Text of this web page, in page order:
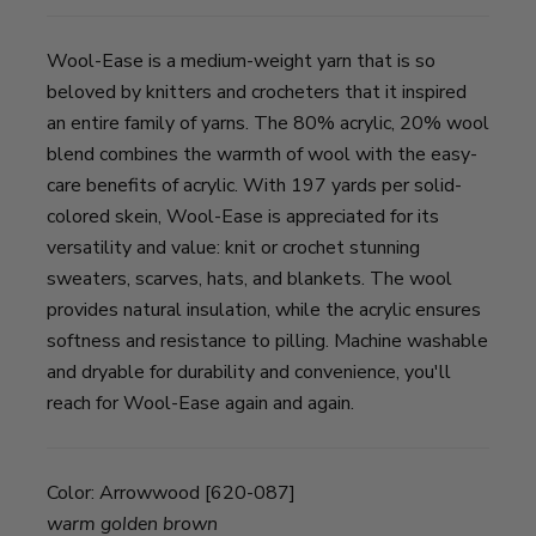
Wool-Ease is a medium-weight yarn that is so
beloved by knitters and crocheters that it inspired
an entire family of yarns. The 80% acrylic, 20% wool
blend combines the warmth of wool with the easy-
care benefits of acrylic. With 197 yards per solid-
colored skein, Wool-Ease is appreciated for its
versatility and value: knit or crochet stunning
sweaters, scarves, hats, and blankets. The wool
provides natural insulation, while the acrylic ensures
softness and resistance to pilling. Machine washable
and dryable for durability and convenience, you'll
reach for Wool-Ease again and again.
Color: Arrowwood [620-087]
warm golden brown